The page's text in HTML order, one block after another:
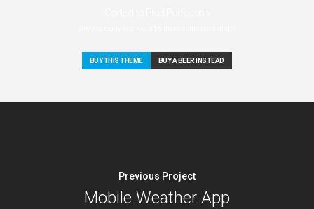
BUY THIS THEME BUY A BEER INSTEAD
Previous Project
Mobile Weather App